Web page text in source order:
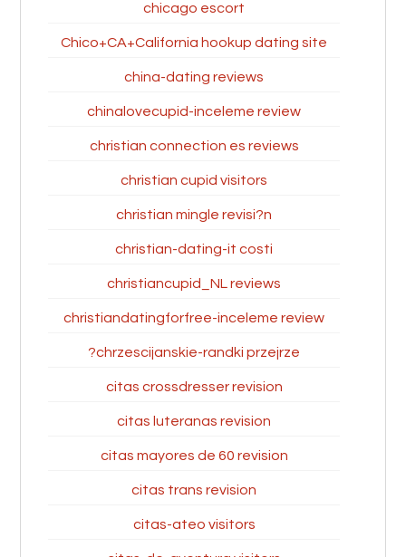
chicago escort
Chico+CA+California hookup dating site
china-dating reviews
chinalovecupid-inceleme review
christian connection es reviews
christian cupid visitors
christian mingle revisi?n
christian-dating-it costi
christiancupid_NL reviews
christiandatingforfree-inceleme review
chrzescijanskie-randki przejrze?
citas crossdresser revision
citas luteranas revision
citas mayores de 60 revision
citas trans revision
citas-ateo visitors